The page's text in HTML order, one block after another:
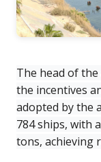
The head of
the incentives
adopted by the
784 ships, with
tons, achieving